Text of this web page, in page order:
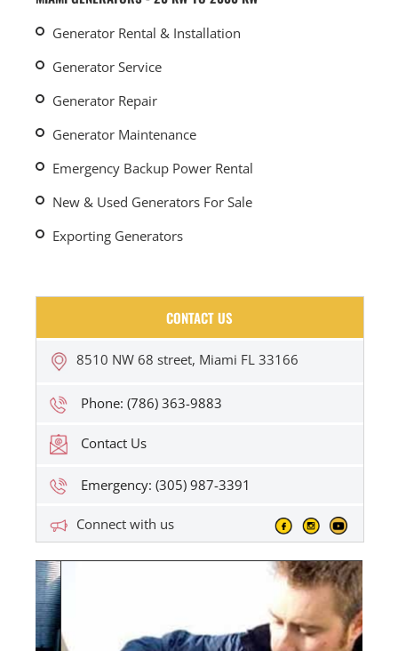
Generator Rental & Installation
Generator Service
Generator Repair
Generator Maintenance
Emergency Backup Power Rental
New & Used Generators For Sale
Exporting Generators
CONTACT US
8510 NW 68 street, Miami FL 33166
Phone: (786) 363-9883
Contact Us
Emergency: (305) 987-3391
Connect with us